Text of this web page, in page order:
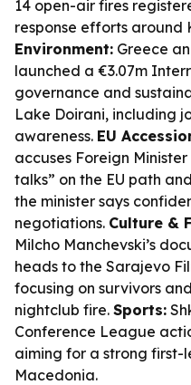
14 open-air fires
response efforts around
Environment: Greece
launched a €3.07m
governance and
Lake Doirani, including
awareness. EU
accuses Foreign
talks” on the EU path
the minister says
negotiations. Culture &
Milcho Manchevski’s
heads to the Sarajevo
focusing on survivors
nightclub fire. Sports:
Conference League
aiming for a strong first-
Macedonia.